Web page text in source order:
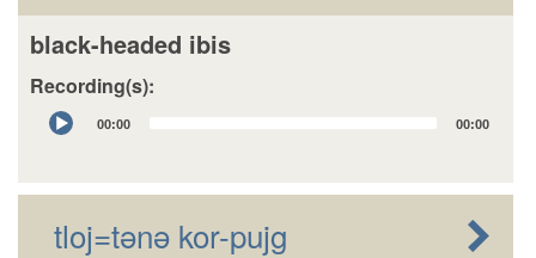
black-headed ibis
Recording(s):
Audio
Player
00:00 00:00
tloj=tǝnǝ kor-pujg